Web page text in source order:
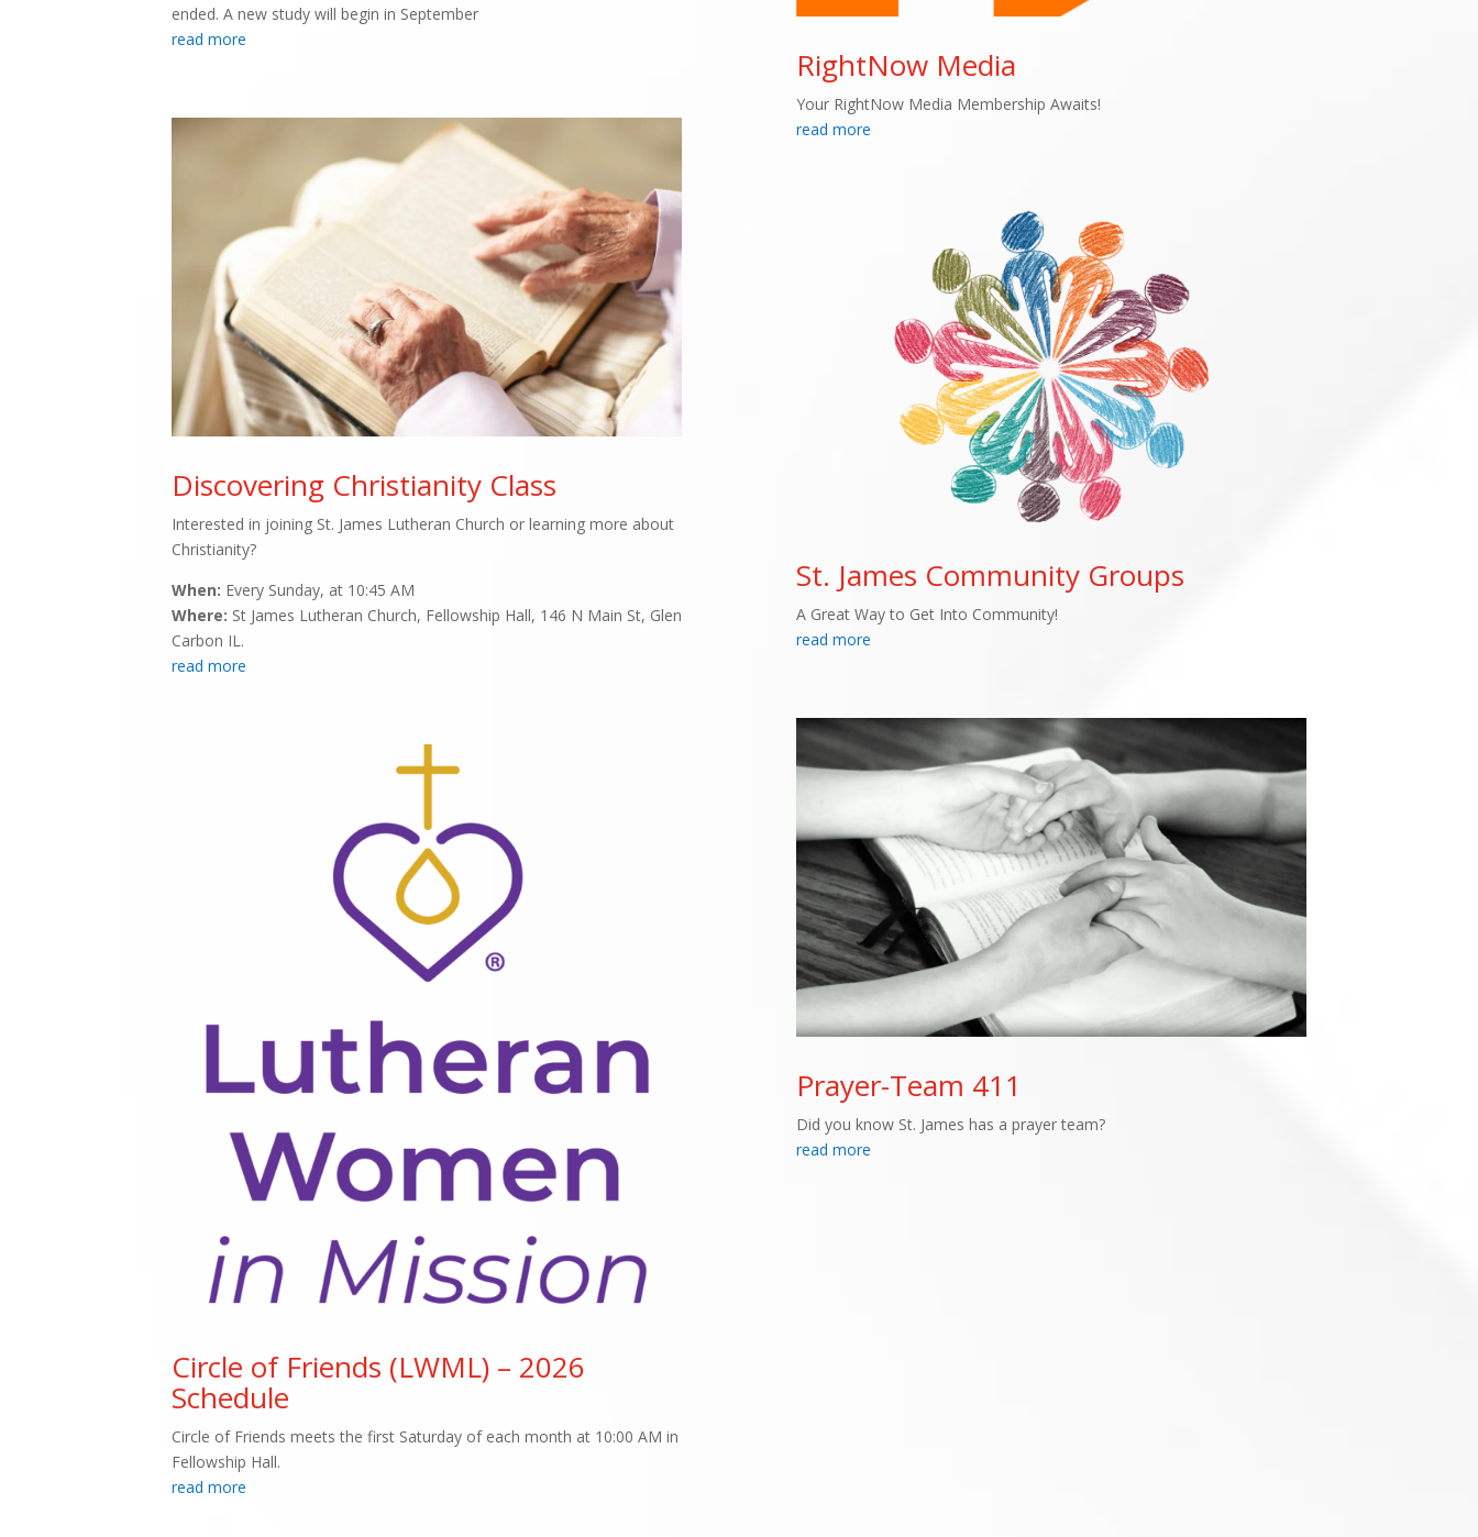
ended. A new study will begin in September
read more
Discovering Christianity Class
Interested in joining St. James Lutheran Church or learning more about
Christianity?
When: Every Sunday, at 10:45 AM
Where: St James Lutheran Church, Fellowship Hall, 146 N Main St, Glen
Carbon IL.
read more
Circle of Friends (LWML) – 2026
Schedule
Circle of Friends meets the first Saturday of each month at 10:00 AM in
Fellowship Hall.
read more
RightNow Media
Your RightNow Media Membership Awaits!
read more
St. James Community Groups
A Great Way to Get Into Community!
read more
Prayer-Team 411
Did you know St. James has a prayer team?
read more